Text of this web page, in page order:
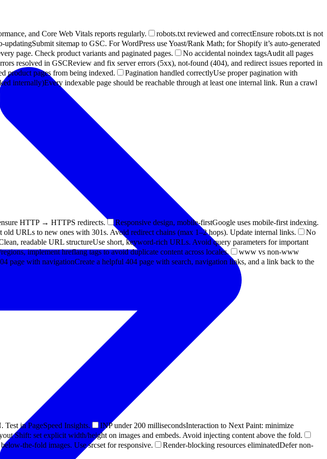
and Core Web Vitals reports regularly. robots.txt reviewed and correctEnsure robots.txt is not
updatingSubmit sitemap to GSC. For WordPress use Yoast/Rank Math; for Shopify it’s auto-generated
page. Check product variants and paginated pages. No accidental noindex tagsAudit all pages
resolved in GSCReview and fix server errors (5xx), not-found (404), and redirect issues reported in
product pages from being indexed. Pagination handled correctlyUse proper pagination with
internally)Every indexable page should be reachable through at least one internal link. Run a crawl
HTTP → HTTPS redirects. Responsive design, mobile-firstGoogle uses mobile-first indexing.
old URLs to new ones with 301s. Avoid redirect chains (max 1–2 hops). Update internal links.
No
readable URL structureUse short, keyword-rich URLs. Avoid query parameters for important
implement hreflang tags to avoid duplicate content across locales.
www vs non-www
page with navigationCreate a helpful 404 page with search, navigation links, and a link back to the
Test in PageSpeed Insights. INP under 200 millisecondsInteraction to Next Paint: minimize
Shift: set explicit width/height on images and embeds. Avoid injecting content above the fold.
the-fold images. Use srcset for responsive. Render-blocking resources eliminatedDefer non-